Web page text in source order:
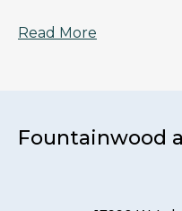
Read More
Fountainwood